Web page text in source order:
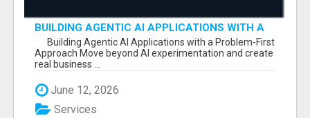
BUILDING AGENTIC AI APPLICATIONS WITH A
PROBLEM-FIRST APPROACH
Building Agentic AI Applications with a Problem-First
Approach Move beyond AI experimentation and create
real business ...
June 12, 2026
Services